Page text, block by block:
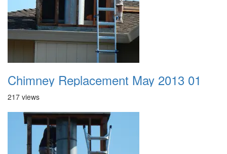
Chimney Replacement May 2013 01
217 views